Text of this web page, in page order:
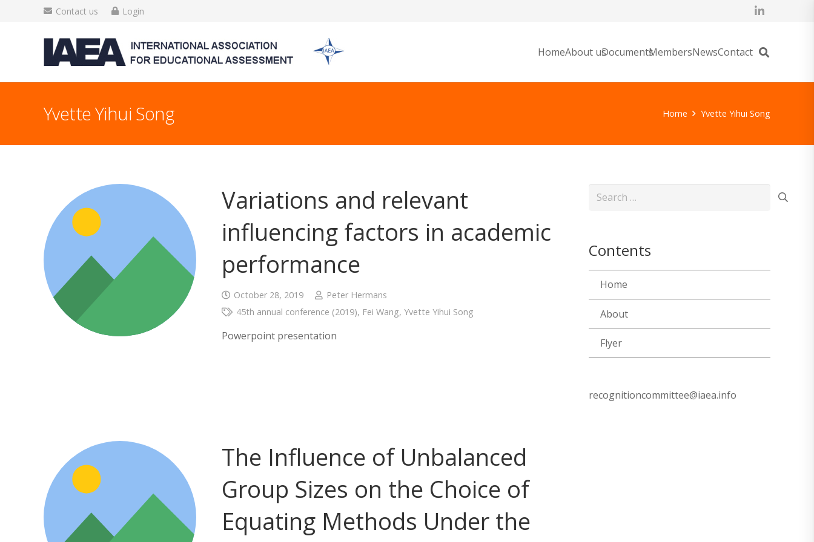
Contact us Login
HomeAbout usDocumentsMembersNewsContact
Yvette Yihui Song Home Yvette Yihui Song
Variations and relevant
influencing factors in academic
performance
October 28, 2019
Peter Hermans
45th annual conference (2019), Fei Wang, Yvette Yihui Song
Powerpoint presentation
The Influence of Unbalanced
Group Sizes on the Choice of
Equating Methods Under the
Search
Contents
Home
About
Flyer
recognitioncommittee@iaea.info